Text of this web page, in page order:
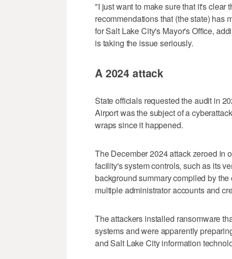
"I just want to make sure that it's clear
recommendations that (the state) has
for Salt Lake City's Mayor's Office,
is taking the issue seriously.
A 2024 attack
State officials requested the audit in
Airport was the subject of a
wraps since it happened.
The December 2024 attack zeroed in
facility's system controls, such as its
background summary compiled by
multiple administrator accounts and
The attackers installed ransomware
systems and were apparently
and Salt Lake City information